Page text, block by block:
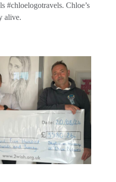
#chloelogotravels. Chloe’s
alive.